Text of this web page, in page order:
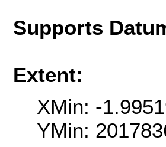
Supports
Extent:
XMin: -
YMin: